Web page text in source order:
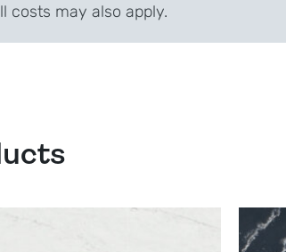
costs may also apply.